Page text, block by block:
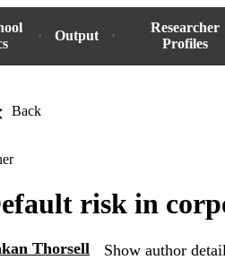
Output
Researcher
Profiles
Back
risk in
Thorsell Show author